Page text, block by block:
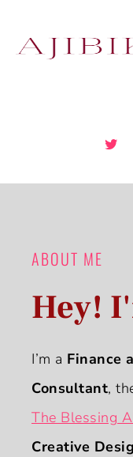
ABOUT ME
Hey!
I’m a Finance
Consultant,
The Blessing
Creative